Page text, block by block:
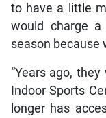
to have a little
would charge
season because
“Years ago,
Indoor Sports
longer has